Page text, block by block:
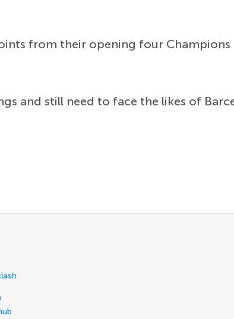
from their opening four
and still need to face the likes of